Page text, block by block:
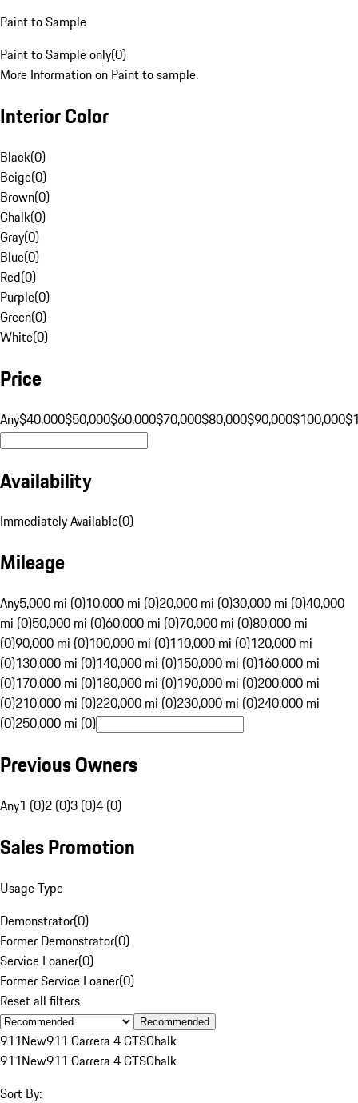
Paint to Sample
Paint to Sample only(0)
More Information on Paint to sample.
Interior Color
Black(0)
Beige(0)
Brown(0)
Chalk(0)
Gray(0)
Blue(0)
Red(0)
Purple(0)
Green(0)
White(0)
Price
Any$40,000$50,000$60,000$70,000$80,000$90,000$100,000
Availability
Immediately Available(0)
Mileage
Any5,000 mi (0)10,000 mi (0)20,000 mi (0)30,000 mi (0)40,000
mi (0)50,000 mi (0)60,000 mi (0)70,000 mi (0)80,000 mi
(0)90,000 mi (0)100,000 mi (0)110,000 mi (0)120,000 mi
(0)130,000 mi (0)140,000 mi (0)150,000 mi (0)160,000 mi
(0)170,000 mi (0)180,000 mi (0)190,000 mi (0)200,000 mi
(0)210,000 mi (0)220,000 mi (0)230,000 mi (0)240,000 mi
(0)250,000 mi (0)
Previous Owners
Any1 (0)2 (0)3 (0)4 (0)
Sales Promotion
Usage Type
Demonstrator(0)
Former Demonstrator(0)
Service Loaner(0)
Former Service Loaner(0)
Reset all filters
Recommended
911New911 Carrera 4 GTSChalk
911New911 Carrera 4 GTSChalk
Sort By: